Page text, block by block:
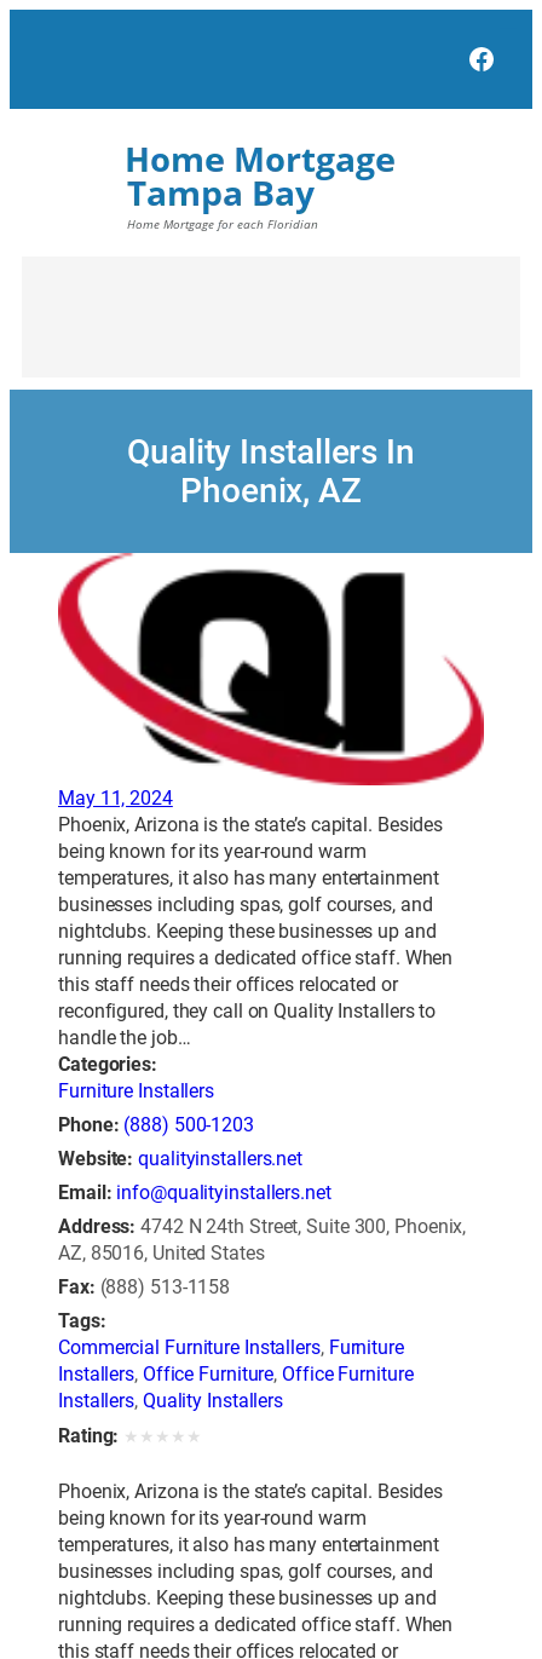
Quality Installers In
Phoenix, AZ
May 11, 2024
Phoenix, Arizona is the state’s capital. Besides
being known for its year-round warm
temperatures, it also has many entertainment
businesses including spas, golf courses, and
nightclubs. Keeping these businesses up and
running requires a dedicated office staff. When
this staff needs their offices relocated or
reconfigured, they call on Quality Installers to
handle the job…
Categories:
Furniture Installers
Phone: (888) 500-1203
Website: qualityinstallers.net
Email: info@qualityinstallers.net
Address: 4742 N 24th Street, Suite 300, Phoenix,
AZ, 85016, United States
Fax: (888) 513-1158
Tags:
Commercial Furniture Installers, Furniture
Installers, Office Furniture, Office Furniture
Installers, Quality Installers
Rating: ★ ★ ★ ★ ★
Phoenix, Arizona is the state’s capital. Besides
being known for its year-round warm
temperatures, it also has many entertainment
businesses including spas, golf courses, and
nightclubs. Keeping these businesses up and
running requires a dedicated office staff. When
this staff needs their offices relocated or